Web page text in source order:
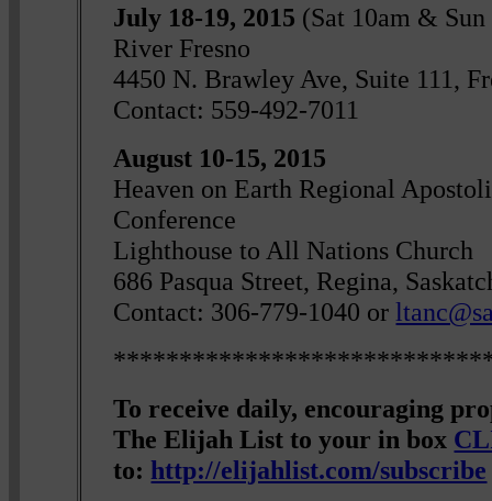
July 18-19, 2015 (Sat 10am &
River Fresno
4450 N. Brawley Ave, Suite 111,
Contact: 559-492-7011
August 10-15, 2015
Heaven on Earth Regional
Conference
Lighthouse to All Nations Church
686 Pasqua Street, Regina,
Contact: 306-779-1040 or
To receive daily, encouraging
The Elijah List to your in box
to:http://elijahlist.com/subscribe